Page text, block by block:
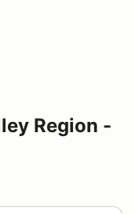
Region -